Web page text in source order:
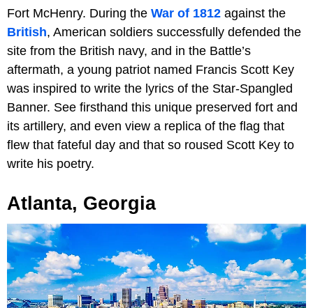
Fort McHenry. During the War of 1812 against the
British, American soldiers successfully defended the
site from the British navy, and in the Battle’s
aftermath, a young patriot named Francis Scott Key
was inspired to write the lyrics of the Star-Spangled
Banner. See firsthand this unique preserved fort and
its artillery, and even view a replica of the flag that
flew that fateful day and that so roused Scott Key to
write his poetry.
Atlanta, Georgia